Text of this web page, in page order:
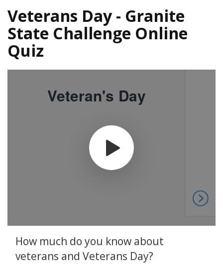
Veterans Day - Granite
State Challenge Online
Quiz
How much do you know about
veterans and Veterans Day?